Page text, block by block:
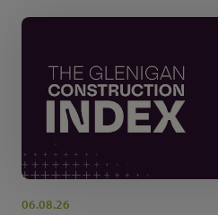
06.08.26